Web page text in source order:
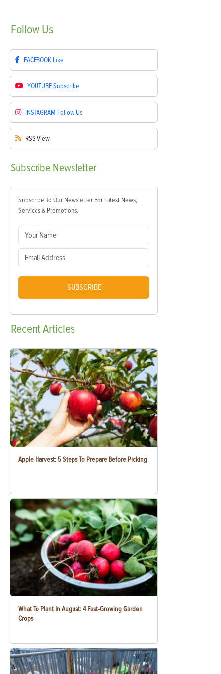
Follow Us
FACEBOOK Like
YOUTUBESubscribe
INSTAGRAM Follow Us
RSS View
Subscribe Newsletter
Subscribe To Our Newsletter For Latest News,
Services & Promotions.
SUBSCRIBE
RecentArticles
Apple Harvest: 5 Steps To Prepare Before Picking
What To Plant In August: 4 Fast-Growing Garden
Crops